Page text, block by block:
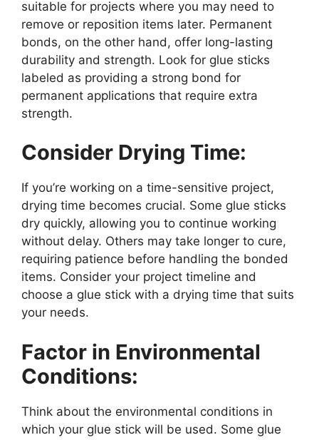
suitable for projects where you may need to
remove or reposition items later. Permanent
bonds, on the other hand, offer long-lasting
durability and strength. Look for glue sticks
labeled as providing a strong bond for
permanent applications that require extra
strength.
Consider Drying Time:
If you’re working on a time-sensitive project,
drying time becomes crucial. Some glue sticks
dry quickly, allowing you to continue working
without delay. Others may take longer to cure,
requiring patience before handling the bonded
items. Consider your project timeline and
choose a glue stick with a drying time that suits
your needs.
Factor in Environmental
Conditions:
Think about the environmental conditions in
which your glue stick will be used. Some glue